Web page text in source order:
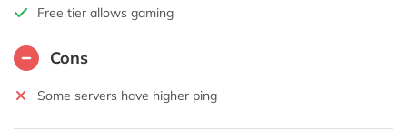
Free tier allows gaming
Cons
Some servers have higher ping